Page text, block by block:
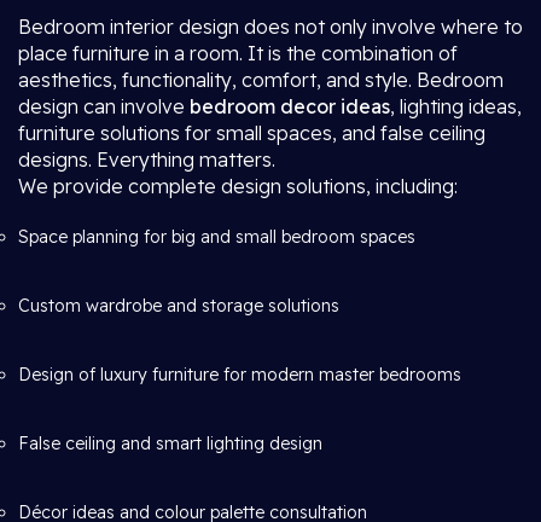
Bedroom interior design does not only involve where to
place furniture in a room. It is the combination of
aesthetics, functionality, comfort, and style. Bedroom
design can involve bedroom decor ideas, lighting ideas,
furniture solutions for small spaces, and false ceiling
designs. Everything matters.
We provide complete design solutions, including:
Space planning for big and small bedroom spaces
Custom wardrobe and storage solutions
Design of luxury furniture for modern master bedrooms
False ceiling and smart lighting design
Décor ideas and colour palette consultation